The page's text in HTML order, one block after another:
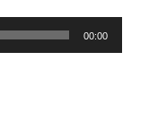
00:00